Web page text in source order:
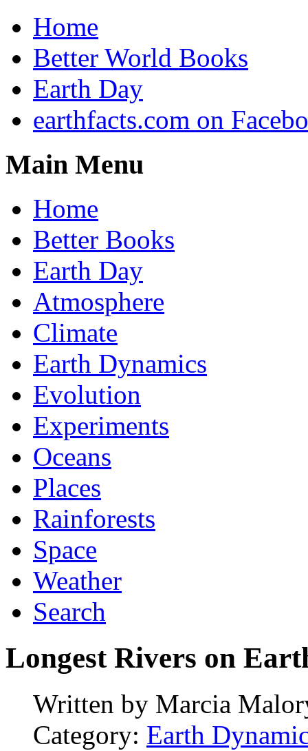
Home
Better World Books
Earth Day
earthfacts.com on
Main Menu
Home
Better Books
Earth Day
Atmosphere
Climate
Earth Dynamics
Evolution
Experiments
Oceans
Places
Rainforests
Space
Weather
Search
Longest Rivers on
Written by Marcia
Category: Earth